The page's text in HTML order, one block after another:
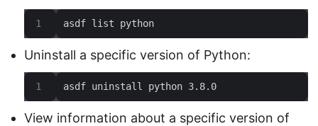
asdf list python
Uninstall a specific version of Python:
asdf uninstall python 3.8.0
View information about a specific version of